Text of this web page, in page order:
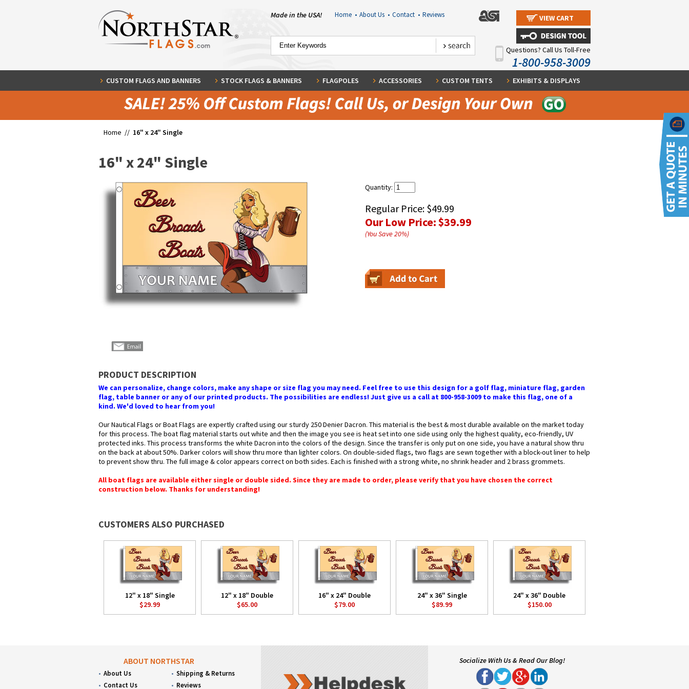
Made in the USA! Home • About Us • Contact • Reviews VIEW CART
Questions? Call Us Toll-Free
1-800-958-3009
CUSTOM FLAGS AND BANNERS STOCK FLAGS & BANNERS FLAGPOLES ACCESSORIES CUSTOM TENTS EXHIBITS & DISPLAYS
Home // 16" x 24" Single
16" x 24" Single
Quantity:
Regular Price: $49.99
Our Low Price:$39.99
(You Save20%)
PRODUCT DESCRIPTION
We can personalize, change colors, make any shape or size flag you may need. Feel free to use this design for a golf flag, miniature flag, garden
flag, table banner or any of our printed products. The possibilities are endless! Just give us a call at 800-958-3009 to make this flag, one of a
kind. We'd loved to hear from you!
Our Nautical Flags or Boat Flags are expertly crafted using our sturdy 250 Denier Dacron. This material is the best & most durable available on the market today
for this process. The boat flag material starts out white and then the image you see is heat set into one side using only the highest quality, eco-friendly, UV
protected inks. This process transforms the white Dacron into the colors of the design. Since the transfer is only put on one side, you have a natural show thru
on the back at about 50%. Darker colors will show thru more than lighter colors. On double-sided flags, two flags are sewn together with a block-out liner to help
to prevent show thru. The full image & color appears correct on both sides. Each is finished with a strong white, no shrink header and 2 brass grommets.
All boat flags are available either single or double sided. Since they are made to order, please verify that you have chosen the correct
construction below. Thanks for understanding!
CUSTOMERS ALSO PURCHASED
12" x 18" Single
$29.99
12" x 18" Double
$65.00
16" x 24" Double
$79.00
24" x 36" Single
$89.99
24" x 36" Double
$150.00
ABOUT NORTHSTAR
About Us
Contact Us
Shipping & Returns
Reviews
Socialize With Us & Read Our Blog!